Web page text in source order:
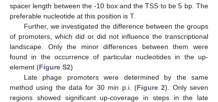
spacer length between the -10 box and the TSS to be 5 bp. The
preferable nucleotide at this position is T.
Further, we investigated the difference between the groups
of promoters, which did or did not influence the transcriptional
landscape. Only the minor differences between them were
found in the occurrence of particular nucleotides in the up-
element (Figure S2)
Late phage promoters were determined by the same
method using the data for 30 min p.i. (Figure 2). Only seven
regions showed significant up-coverage in steps in the late